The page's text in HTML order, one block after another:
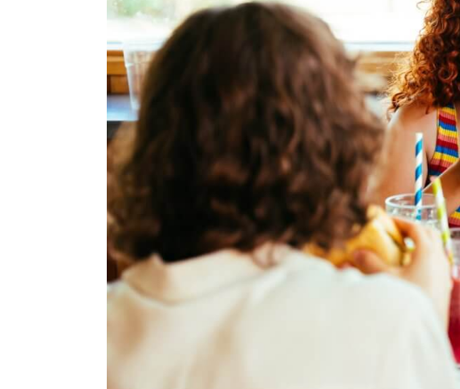
and
Service
Are
No
Longer
Enough